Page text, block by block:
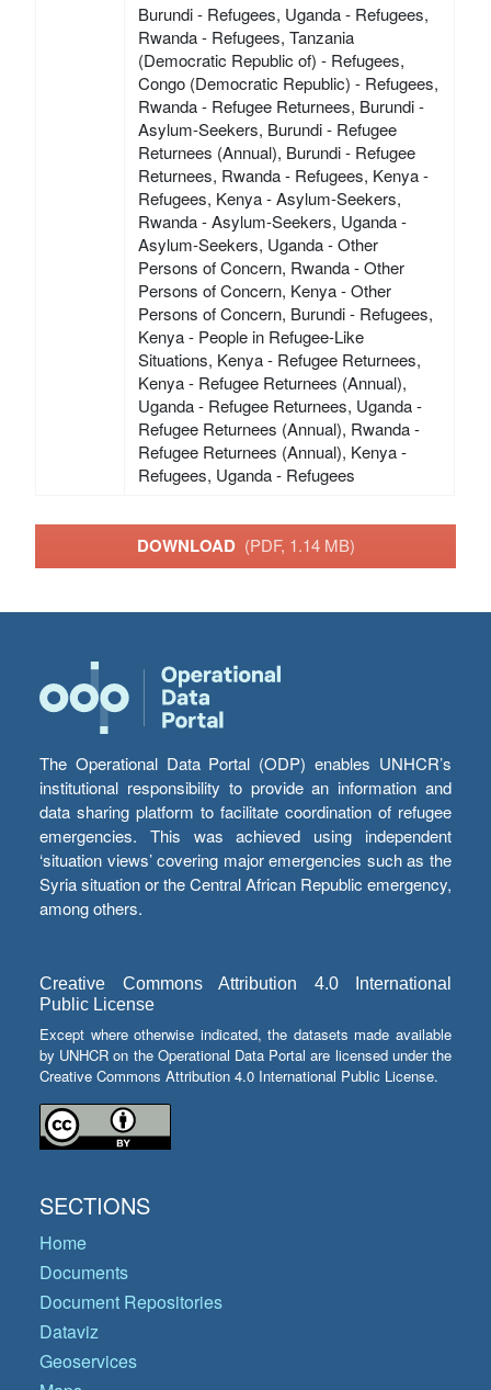
Burundi - Refugees, Uganda - Refugees,
Rwanda - Refugees, Tanzania
(Democratic Republic of) - Refugees,
Congo (Democratic Republic) - Refugees,
Rwanda - Refugee Returnees, Burundi -
Asylum-Seekers, Burundi - Refugee
Returnees (Annual), Burundi - Refugee
Returnees, Rwanda - Refugees, Kenya -
Refugees, Kenya - Asylum-Seekers,
Rwanda - Asylum-Seekers, Uganda -
Asylum-Seekers, Uganda - Other
Persons of Concern, Rwanda - Other
Persons of Concern, Kenya - Other
Persons of Concern, Burundi - Refugees,
Kenya - People in Refugee-Like
Situations, Kenya - Refugee Returnees,
Kenya - Refugee Returnees (Annual),
Uganda - Refugee Returnees, Uganda -
Refugee Returnees (Annual), Rwanda -
Refugee Returnees (Annual), Kenya -
Refugees, Uganda - Refugees
DOWNLOAD (PDF, 1.14 MB)
The Operational Data Portal (ODP) enables UNHCR’s
institutional responsibility to provide an information and
data sharing platform to facilitate coordination of refugee
emergencies. This was achieved using independent
‘situation views’ covering major emergencies such as the
Syria situation or the Central African Republic emergency,
among others.
Creative Commons Attribution 4.0 International
Public License
Except where otherwise indicated, the datasets made available
by UNHCR on the Operational Data Portal are licensed under the
Creative Commons Attribution 4.0 International Public License.
SECTIONS
Home
Documents
Document Repositories
Dataviz
Geoservices